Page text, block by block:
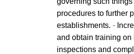
procedures to further
establishments. ·
and obtain training
inspections and